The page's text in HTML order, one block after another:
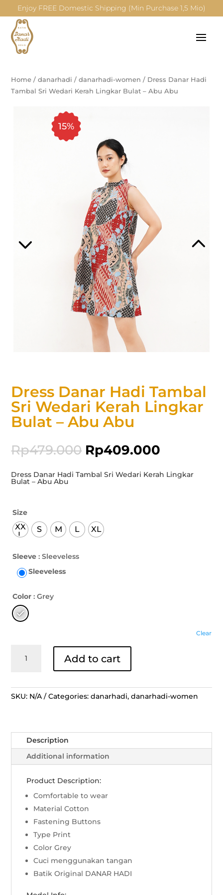
Enjoy FREE Domestic Shipping (Min Purchase 1,5 Mio)
Home /danarhadi /danarhadi-women / Dress Danar Hadi
Tambal Sri Wedari Kerah Lingkar Bulat – Abu Abu
15%
Dress Danar Hadi Tambal
Sri Wedari Kerah Lingkar
Bulat – Abu Abu
Rp479.000 Rp409.000
Dress Danar Hadi Tambal Sri Wedari Kerah Lingkar
Bulat – Abu Abu
Size
XX
L
S M L XL
Sleeve : Sleeveless
Sleeveless
Color : Grey
Clear
Danar
Sri
Lingkar
Bulat
Abu
Add to cart
SKU: N/A Categories: danarhadi,danarhadi-women
Description
Additional information
Product Description:
Comfortable to wear
Material Cotton
Fastening Buttons
Type Print
Color Grey
Cuci menggunakan tangan
Batik Original DANAR HADI